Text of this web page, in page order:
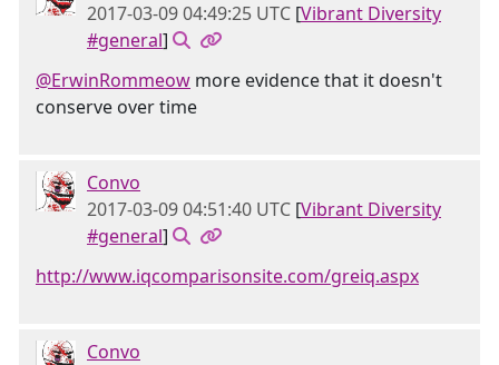
2017-03-09 04:49:25 UTC [Vibrant Diversity
#general]
@ErwinRommeow more evidence that it doesn't
conserve over time
Convo
2017-03-09 04:51:40 UTC [Vibrant Diversity
#general]
http://www.iqcomparisonsite.com/greiq.aspx
Convo